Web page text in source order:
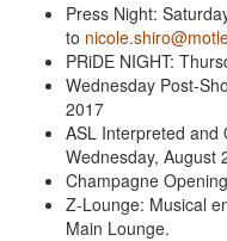
Press Night:
to
PRiDE NIGHT:
Wednesday Post-
2017
ASL Interpreted and
Wednesday, August
Champagne
Z-Lounge: Musical
Main Lounge.